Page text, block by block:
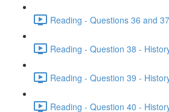
Reading - Questions 36 and
Reading - Question 38 -
Reading - Question 39 -
Reading - Question 40 -